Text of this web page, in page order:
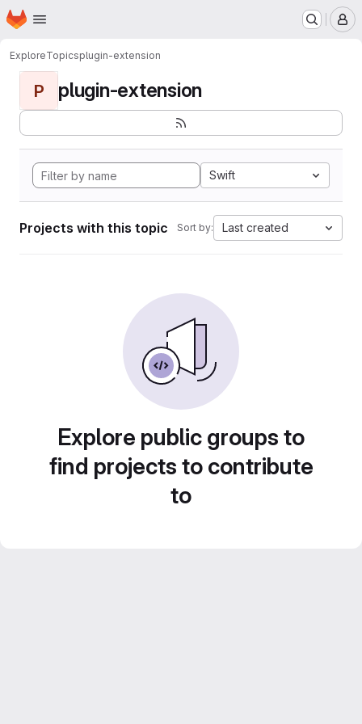
Skip to main content
Homepage
ExploreTopicsplugin-extension
P plugin-extension
Swift
Projects with this topic Sort by: Last created
Explore public groups to
find projects to contribute
to